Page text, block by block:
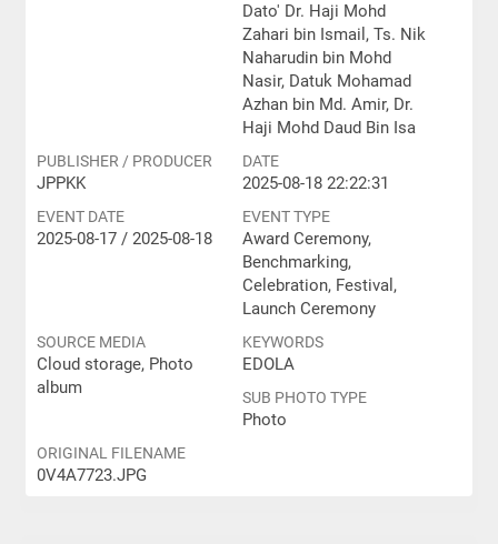
Dato' Dr. Haji Mohd
Zahari bin Ismail, Ts. Nik
Naharudin bin Mohd
Nasir, Datuk Mohamad
Azhan bin Md. Amir, Dr.
Haji Mohd Daud Bin Isa
PUBLISHER / PRODUCER
JPPKK
DATE
2025-08-18 22:22:31
EVENT DATE
2025-08-17 / 2025-08-18
EVENT TYPE
Award Ceremony,
Benchmarking,
Celebration, Festival,
Launch Ceremony
SOURCE MEDIA
Cloud storage, Photo
album
KEYWORDS
EDOLA
SUB PHOTO TYPE
Photo
ORIGINAL FILENAME
0V4A7723.JPG